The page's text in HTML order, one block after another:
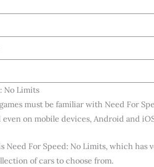
No Limits
must be familiar with Need For
even on mobile devices, Android and
Need For Speed: No Limits, which has
of cars to choose from.